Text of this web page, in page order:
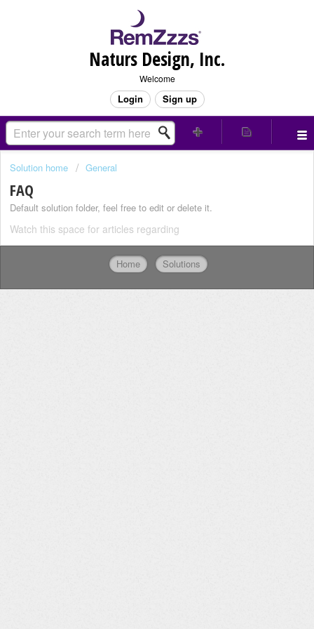
Naturs Design, Inc.
Welcome
Login Sign up
Solution home General
FAQ
Default solution folder, feel free to edit or delete it.
Watch this space for articles regarding
Home Solutions